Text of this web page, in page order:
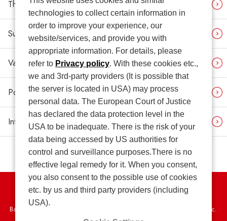
Third-party Opinion
Sustainability News
Various Contrasting Tables
Policies (Related Link)
Integrated Report (Related Link)
Privacy Policy
Basic Policy on the Proper Handling of Specific Personal Information, etc.
technologies to collect certain information in
order to improve your experience, our
website/services, and provide you with
appropriate information. For details, please
refer to Privacy policy. With these cookies etc.,
we and 3rd-party providers (It is possible that
the server is located in USA) may process
personal data. The European Court of Justice
has declared the data protection level in the
USA to be inadequate. There is the risk of your
data being accessed by US authorities for
control and surveillance purposes.There is no
effective legal remedy for it. When you consent,
you also consent to the possible use of cookies
etc. by us and third party providers (including
USA).